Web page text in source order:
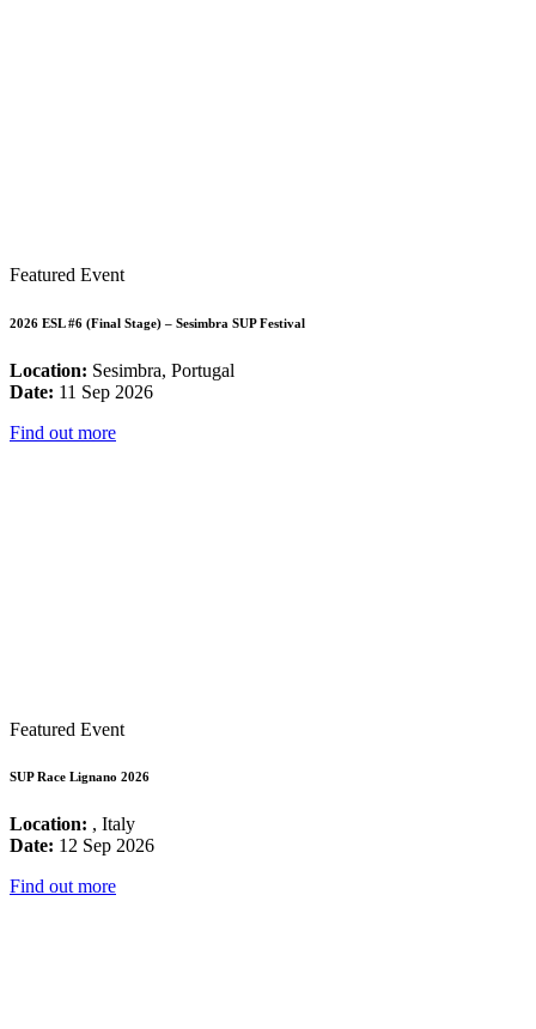
Featured Event
2026 ESL #6 (Final Stage) – Sesimbra SUP Festival
Location: Sesimbra, Portugal
Date: 11 Sep 2026
Find out more
Featured Event
SUP Race Lignano 2026
Location: , Italy
Date: 12 Sep 2026
Find out more